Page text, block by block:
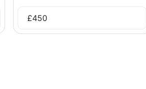
£450